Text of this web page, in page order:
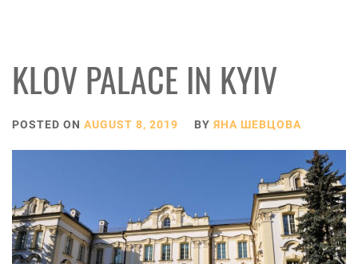
KLOV PALACE IN KYIV
POSTED ON AUGUST 8, 2019 BY ЯНА ШЕВЦОВА